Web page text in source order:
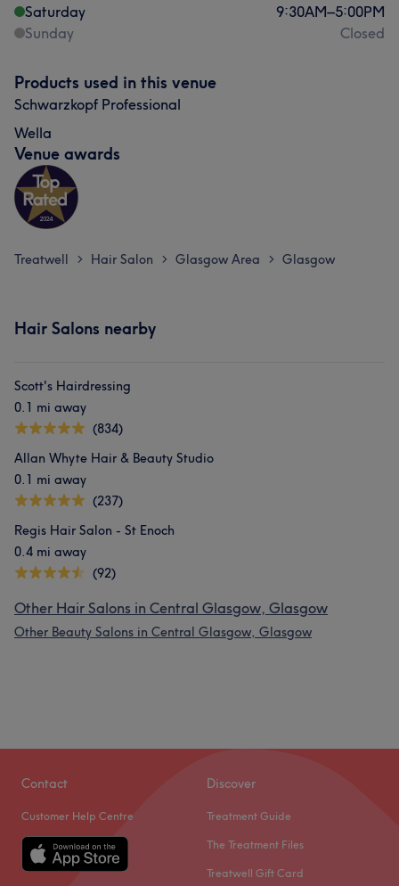
Saturday
9:30AM–5:00PM
Sunday
Closed
Products used in this venue
Schwarzkopf Professional
Wella
Venue awards
Treatwell > Hair Salon > Glasgow Area > Glasgow
Hair Salons nearby
Scott's Hairdressing
0.1 mi away
(834)
Allan Whyte Hair & Beauty Studio
0.1 mi away
(237)
Regis Hair Salon - St Enoch
0.4 mi away
(92)
Other Hair Salons in Central Glasgow, Glasgow
Other Beauty Salons in Central Glasgow, Glasgow
Contact
Customer Help Centre
Discover
Treatment Guide
The Treatment Files
Treatwell Gift Card